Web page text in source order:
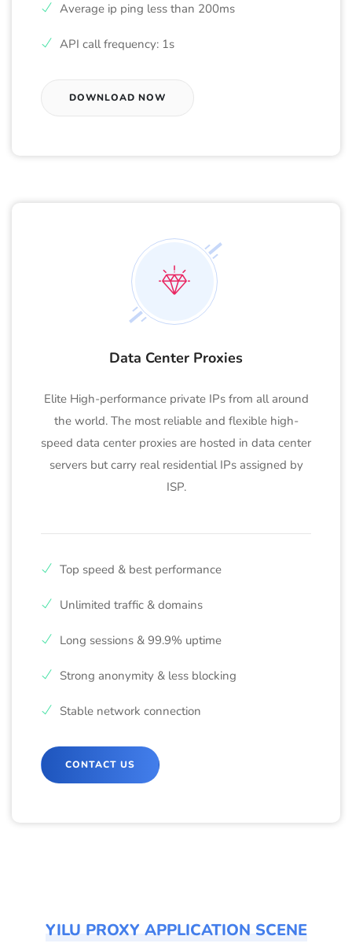
Average ip ping less than 200ms
API call frequency: 1s
DOWNLOAD NOW
Data Center Proxies
Elite High-performance private IPs from all around
the world. The most reliable and flexible high-
speed data center proxies are hosted in data center
servers but carry real residential IPs assigned by
ISP.
Top speed & best performance
Unlimited traffic & domains
Long sessions & 99.9% uptime
Strong anonymity & less blocking
Stable network connection
CONTACT US
YILU PROXY APPLICATION SCENE